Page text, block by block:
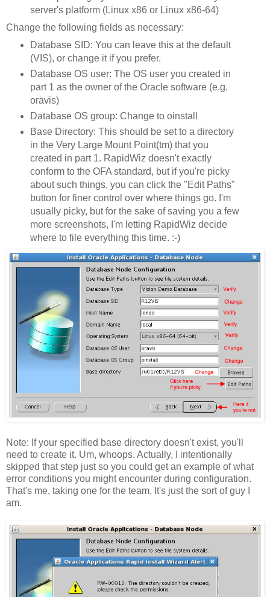
server's platform (Linux x86 or Linux x86-64)
Change the following fields as necessary:
Database SID: You can leave this at the default
(VIS), or change it if you prefer.
Database OS user: The OS user you created in
part 1 as the owner of the Oracle software (e.g.
oravis)
Database OS group: Change to oinstall
Base Directory: This should be set to a directory
in the Very Large Mount Point(tm) that you
created in part 1. RapidWiz doesn't exactly
conform to the OFA standard, but if you're picky
about such things, you can click the "Edit Paths"
button for finer control over where things go. I'm
usually picky, but for the sake of saving you a few
more screenshots, I'm letting RapidWiz decide
where to file everything this time. :-)
Note: If your specified base directory doesn't exist, you'll
need to create it. Um, whoops. Actually, I intentionally
skipped that step just so you could get an example of what
error conditions you might encounter during configuration.
That's me, taking one for the team. It's just the sort of guy I
am.